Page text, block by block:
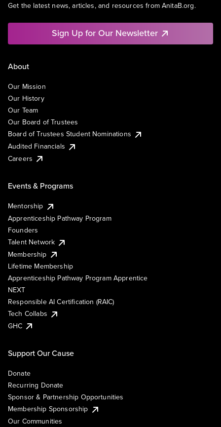
Get the latest news, articles, and resources from AnitaB.org.
Sign Up for Our Newsletter
About
Our Mission
Our History
Our Team
Our Board of Trustees
Board of Trustees Student Nominations
Audited Financials
Careers
Events & Programs
Mentorship
Apprenticeship Pathway Program
Founders
Talent Network
Membership
Lifetime Membership
Apprenticeship Pathway Program Apprentice
NEXT
Responsible AI Certification (RAIC)
Tech Collabs
GHC
Support Our Cause
Donate
Recurring Donate
Sponsor & Partnership Opportunities
Membership Sponsorship
Our Communities